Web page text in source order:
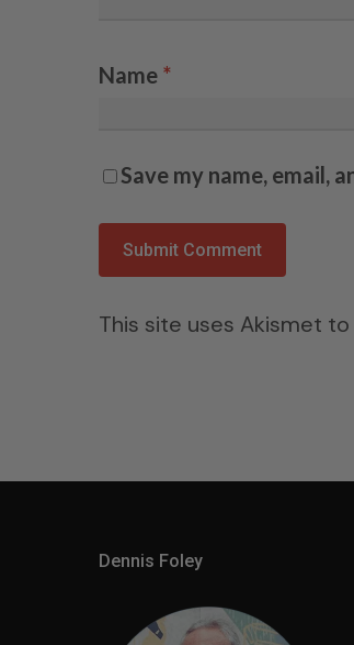
Name *
Save my name, email,
This site uses Akismet
Dennis Foley